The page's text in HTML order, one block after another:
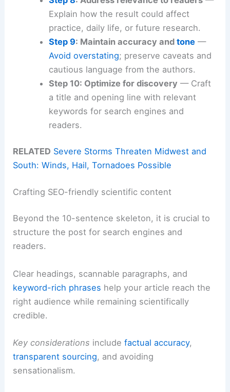
Explain how the result could affect
practice, daily life, or future research.
Step 9: Maintain accuracy and tone—
Avoid overstating; preserve caveats and
cautious language from the authors.
Step 10: Optimize for discovery — Craft
a title and opening line with relevant
keywords for search engines and
readers.
RELATED Severe Storms Threaten Midwest and
South: Winds, Hail, Tornadoes Possible
Crafting SEO-friendly scientific content
Beyond the 10-sentence skeleton, it is crucial to
structure the post for search engines and
readers.
Clear headings, scannable paragraphs, and
keyword-rich phrases help your article reach the
right audience while remaining scientifically
credible.
Key considerations includefactual accuracy,
transparent sourcing, and avoiding
sensationalism.